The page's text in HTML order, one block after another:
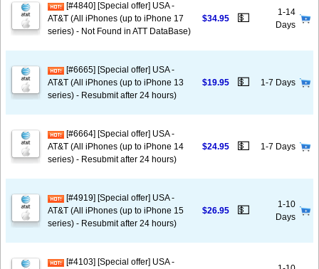
[#4840] [Special offer] USA -
AT&T (All iPhones (up to iPhone 17
series) - Not Found in ATT DataBase)
$34.95 💵
1-14
Days
[#6665] [Special offer] USA -
AT&T (All iPhones (up to iPhone 13
series) - Resubmit after 24 hours)
$19.95 💵 1-7 Days
[#6664] [Special offer] USA -
AT&T (All iPhones (up to iPhone 14
series) - Resubmit after 24 hours)
$24.95 💵 1-7 Days
[#4919] [Special offer] USA -
AT&T (All iPhones (up to iPhone 15
series) - Resubmit after 24 hours)
$26.95 💵
1-10
Days
[#4103] [Special offer] USA -